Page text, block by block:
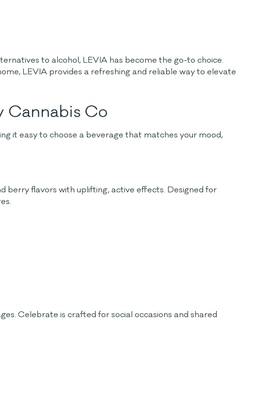
to alcohol, LEVIA has become the go-to choice.
LEVIA provides a refreshing and reliable way to elevate
Cannabis Co
it easy to choose a beverage that matches your mood,
berry flavors with uplifting, active effects. Designed for
Celebrate is crafted for social occasions and shared